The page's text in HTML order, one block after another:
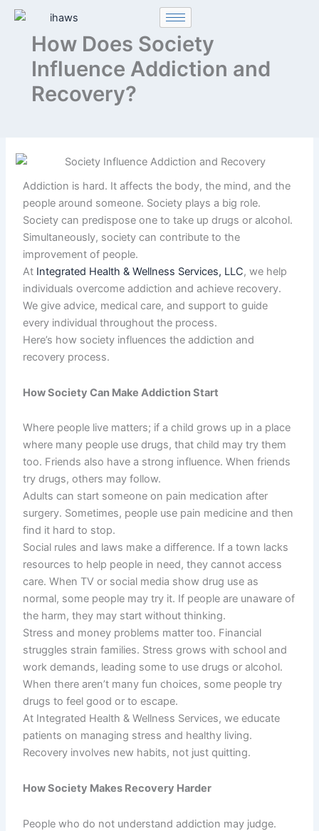
Skip
contentHow Does Society
Influence Addiction and
Recovery?
Addiction is hard. It affects the body, the mind, and the
people around someone. Society plays a big role.
Society can predispose one to take up drugs or alcohol.
Simultaneously, society can contribute to the
improvement of people.
At Integrated Health & Wellness Services, LLC, we help
individuals overcome addiction and achieve recovery.
We give advice, medical care, and support to guide
every individual throughout the process.
Here’s how society influences the addiction and
recovery process.
How Society Can Make Addiction Start
Where people live matters; if a child grows up in a place
where many people use drugs, that child may try them
too. Friends also have a strong influence. When friends
try drugs, others may follow.
Adults can start someone on pain medication after
surgery. Sometimes, people use pain medicine and then
find it hard to stop.
Social rules and laws make a difference. If a town lacks
resources to help people in need, they cannot access
care. When TV or social media show drug use as
normal, some people may try it. If people are unaware of
the harm, they may start without thinking.
Stress and money problems matter too. Financial
struggles strain families. Stress grows with school and
work demands, leading some to use drugs or alcohol.
When there aren’t many fun choices, some people try
drugs to feel good or to escape.
At Integrated Health & Wellness Services, we educate
patients on managing stress and healthy living.
Recovery involves new habits, not just quitting.
How Society Makes Recovery Harder
People who do not understand addiction may judge.